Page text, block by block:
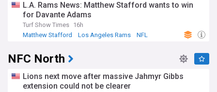
L.A. Rams News: Matthew Stafford wants to win
for Davante Adams
Turf Show Times 16h
Matthew Stafford
Los Angeles Rams NFL
NFC North
Lions next move after massive Jahmyr Gibbs
extension could not be clearer